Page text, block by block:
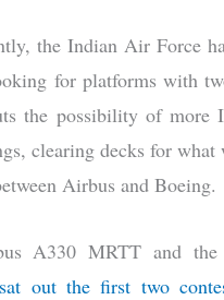
the Indian Air Force
for platforms with
the possibility of more
clearing decks for
Airbus and Boeing.
A330 MRTT and the
sat out the first two